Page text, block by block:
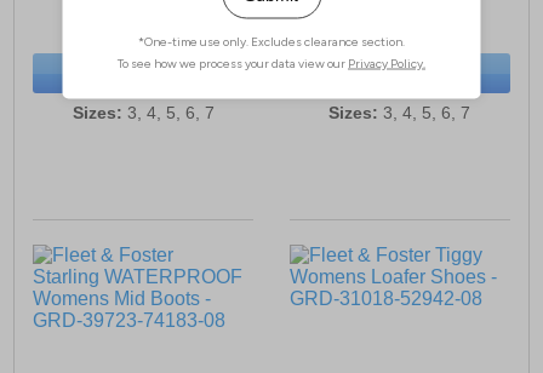
BUY NOW
Sizes: 3, 4, 5, 6, 7
BUY NOW
Sizes: 3, 4, 5, 6, 7